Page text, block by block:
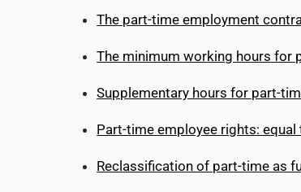
The part-time employment
The minimum working hours for
Supplementary hours for part-
Part-time employee rights:
Reclassification of part-time as